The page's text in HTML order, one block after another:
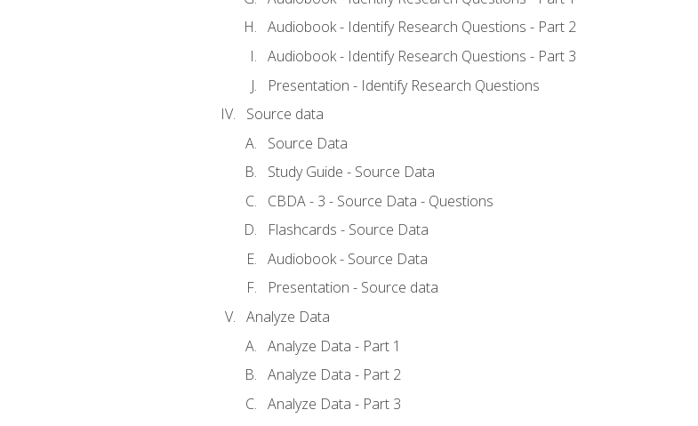
Audiobook - Identify Research Questions - Part 2
Audiobook - Identify Research Questions - Part 3
Presentation - Identify Research Questions
Source data
Source Data
Study Guide - Source Data
CBDA - 3 - Source Data - Questions
Flashcards - Source Data
Audiobook - Source Data
Presentation - Source data
Analyze Data
Analyze Data - Part 1
Analyze Data - Part 2
Analyze Data - Part 3